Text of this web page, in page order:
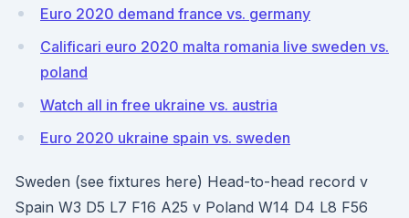
Euro 2020 demand france vs. germany
Calificari euro 2020 malta romania live sweden vs.
poland
Watch all in free ukraine vs. austria
Euro 2020 ukraine spain vs. sweden
Sweden (see fixtures here) Head-to-head record v
Spain W3 D5 L7 F16 A25 v Poland W14 D4 L8 F56